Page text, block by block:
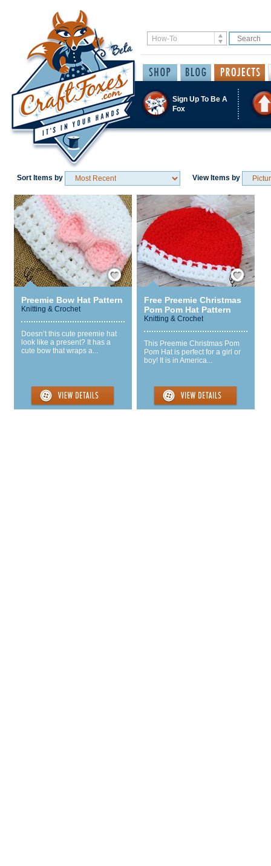
Sign Up To Be A
Fox
Sort Items by View Items by
Save / Remember
Preemie Bow Hat Pattern
Knitting & Crochet
Doesn’t this cute preemie hat
look like a present? It has a
cute bow that wraps a...
Save / Remember
Free Preemie Christmas
Pom Pom Hat Pattern
Knitting & Crochet
This Preemie Christmas Pom
Pom Hat is perfect for a girl or
boy! It is in America...